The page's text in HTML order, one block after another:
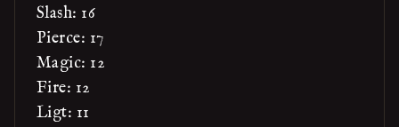
Slash: 16
Pierce: 17
Magic: 12
Fire: 12
Ligt: 11